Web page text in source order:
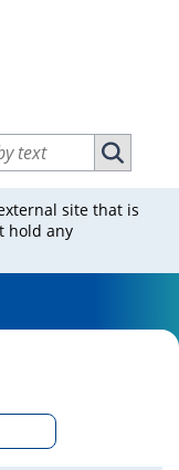
by ID
by text
Search
site that is
hold any